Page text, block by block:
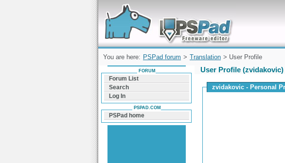
Forum can help you solve problems and quickly
find a solution with PSPad for Microsoft
Windows
You are here: PSPad forum > Translation > User Profile
User Profile (zvidakovic)
zvidakovic - Personal
FORUM
Forum List
Search
Log In
PSPAD.COM
PSPad home